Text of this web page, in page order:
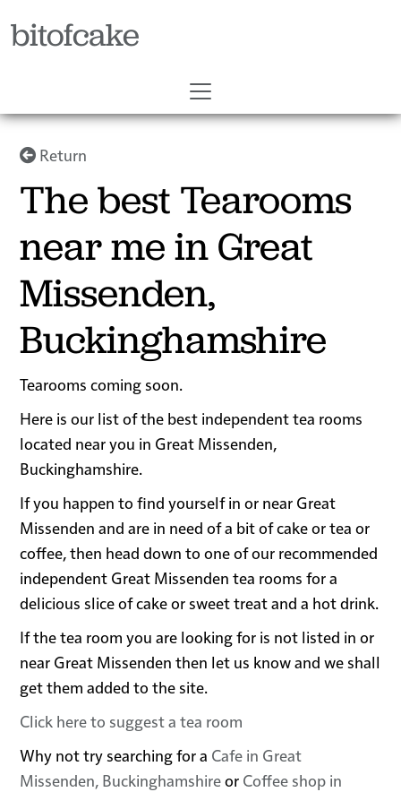
bitofcake
Return
The best Tearooms
near me in Great
Missenden,
Buckinghamshire
Tearooms coming soon.
Here is our list of the best independent tea rooms
located near you in Great Missenden,
Buckinghamshire.
If you happen to find yourself in or near Great
Missenden and are in need of a bit of cake or tea or
coffee, then head down to one of our recommended
independent Great Missenden tea rooms for a
delicious slice of cake or sweet treat and a hot drink.
If the tea room you are looking for is not listed in or
near Great Missenden then let us know and we shall
get them added to the site.
Click here to suggest a tea room
Why not try searching for a Cafe in Great
Missenden, Buckinghamshireor Coffee shop in